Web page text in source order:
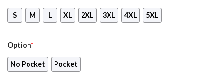
S M L XL 2XL 3XL 4XL 5XL
Option*
No Pocket Pocket